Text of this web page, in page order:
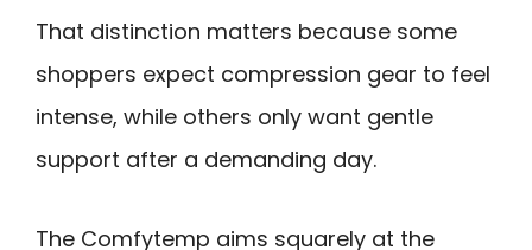
That distinction matters because some
shoppers expect compression gear to feel
intense, while others only want gentle
support after a demanding day.
The Comfytemp aims squarely at the